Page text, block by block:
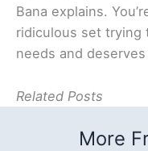
Bana explains.
ridiculous set
needs and
Related Posts
More